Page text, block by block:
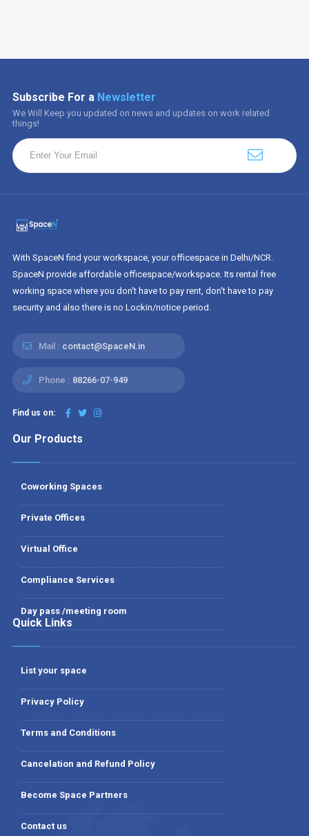
Subscribe For a Newsletter
We Will Keep you updated on news and updates on work related
things!
With SpaceN find your workspace, your officespace in Delhi/NCR.
SpaceN provide affordable officespace/workspace. Its rental free
working space where you don't have to pay rent, don't have to pay
security and also there is no Lockin/notice period.
Mail : contact@SpaceN.in
Phone : 88266-07-949
Find us on:
Our Products
Coworking Spaces
Private Offices
Virtual Office
Compliance Services
Day pass /meeting room
Quick Links
List your space
Privacy Policy
Terms and Conditions
Cancelation and Refund Policy
Become Space Partners
Contact us